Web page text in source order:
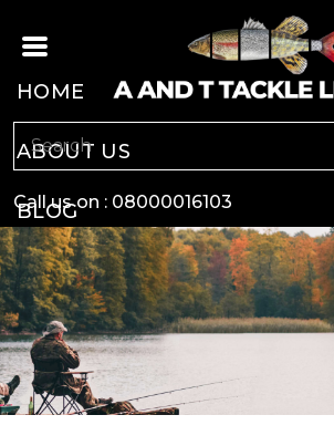
Call us on : 08000016103
HOME
ABOUT US
BLOG
CARP
COARSE
GAME